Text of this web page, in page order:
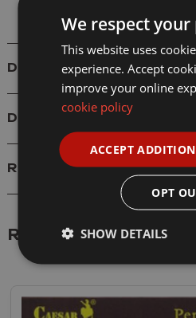
Details
Delivery
Reviews
Related Products
We respect your
This website uses
experience. Accept
improve your online
cookie policy
ACCEPT
OPT
SHOW DETAILS